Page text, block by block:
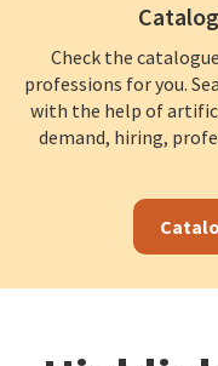
Check the
professions for you.
with the help of
demand, hiring,